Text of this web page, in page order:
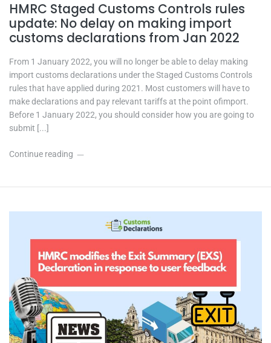
HMRC Staged Customs Controls rules
update: No delay on making import
customs declarations from Jan 2022
From 1 January 2022, you will no longer be able to delay making
import customs declarations under the Staged Customs Controls
rules that have applied during 2021. Most customers will have to
make declarations and pay relevant tariffs at the point ofimport.
Before 1 January 2022, you should consider how you are going to
submit [...]
Continue reading